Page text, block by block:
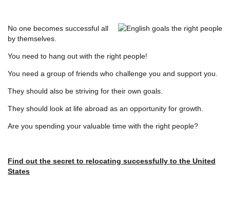
No one becomes successful all
by themselves.
You need to hang out with the right people!
You need a group of friends who challenge you and support you.
They should also be striving for their own goals.
They should look at life abroad as an opportunity for growth.
Are you spending your valuable time with the right people?
Find out the secret to relocating successfully to the United
States